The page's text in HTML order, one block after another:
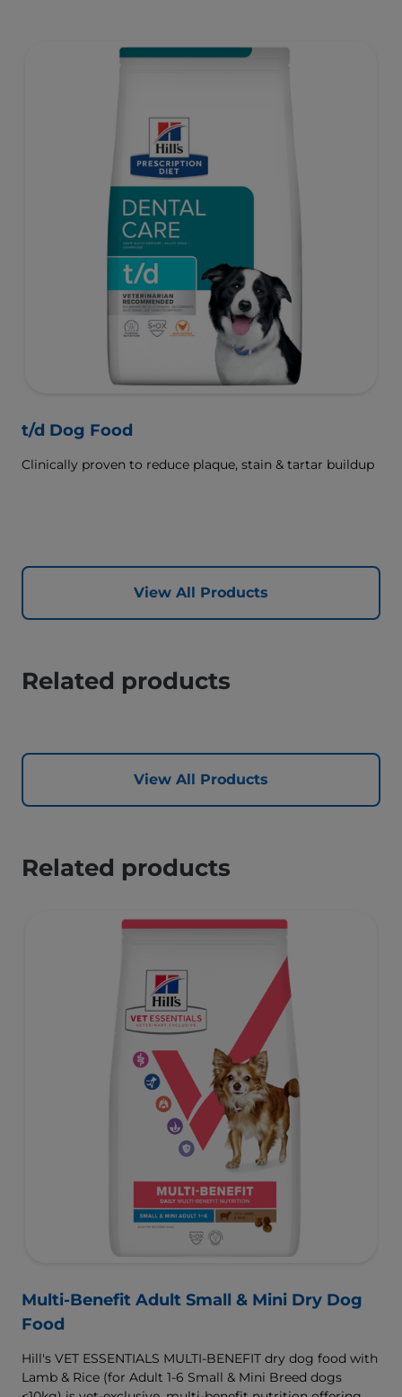
rapidly nourish the gut microbiome to support digestive
t/d Dog Food
Clinically proven to reduce plaque, stain & tartar buildup
View All Products
Related products
View All Products
Related products
Multi-Benefit Adult Small & Mini Dry Dog
Food
Hill's VET ESSENTIALS MULTI-BENEFIT dry dog food with
Lamb & Rice (for Adult 1-6 Small & Mini Breed dogs